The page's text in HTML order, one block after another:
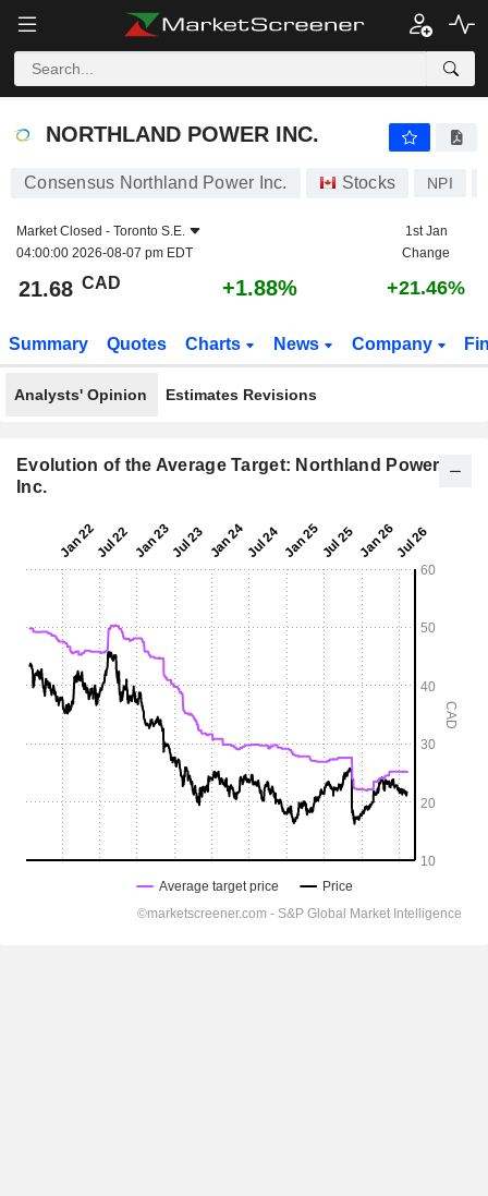
NORTHLAND POWER INC.
NORTHLAND POWER INC.
Consensus Northland Power Inc. Stocks NPI
Market Closed - Toronto S.E.
04:00:00 2026-08-07 pm EDT
1st Jan
Change
21.68 CAD +1.88% +21.46%
Summary Quotes Charts News Company
Analysts' Opinion Estimates Revisions
Evolution of the Average Target: Northland Power
Inc.